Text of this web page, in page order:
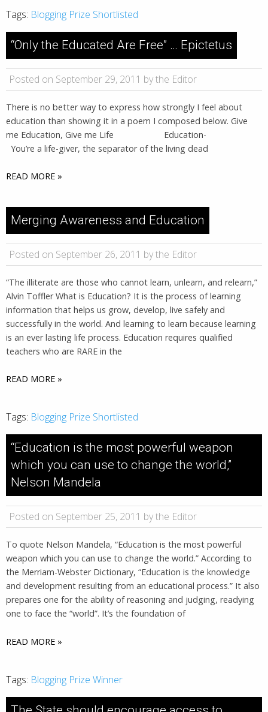
Tags: Blogging Prize Shortlisted
“Only the Educated Are Free” … Epictetus
Posted on September 29, 2011 by the Editor
There is no better way to express how strongly I feel about
education than showing it in a poem I composed below. Give
me Education, Give me Life Education-
You’re a life-giver, the separator of the living dead
READ MORE »
Merging Awareness and Education
Posted on September 26, 2011 by the Editor
“The illiterate are those who cannot learn, unlearn, and relearn,”
Alvin Toffler What is Education? It is the process of learning
information that helps us grow, develop, live safely and
successfully in the world. And learning to learn because learning
is an ever lasting life process. Education requires qualified
teachers who are RARE in the
READ MORE »
Tags: Blogging Prize Shortlisted
“Education is the most powerful weapon
which you can use to change the world,”
Nelson Mandela
Posted on September 25, 2011 by the Editor
To quote Nelson Mandela, “Education is the most powerful
weapon which you can use to change the world.” According to
the Merriam-Webster Dictionary, “Education is the knowledge
and development resulting from an educational process.” It also
prepares one for the ability of reasoning and judging, readying
one to face the “world”. It’s the foundation of
READ MORE »
Tags: Blogging Prize Winner